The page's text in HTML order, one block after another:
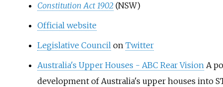
Constitution Act 1902 (NSW)
Official website
Legislative Council on Twitter
Australia's Upper Houses - ABC Rear VisionA
development of Australia's upper houses into